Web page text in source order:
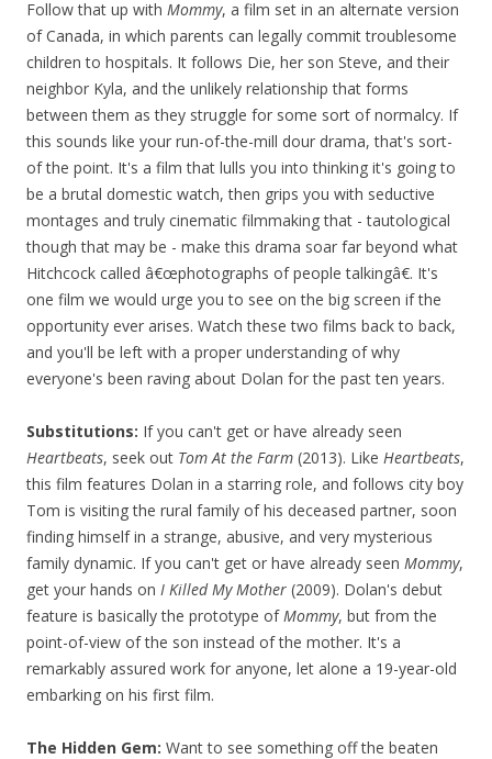
Follow that up with Mommy, a film set in an alternate version
of Canada, in which parents can legally commit troublesome
children to hospitals. It follows Die, her son Steve, and their
neighbor Kyla, and the unlikely relationship that forms
between them as they struggle for some sort of normalcy. If
this sounds like your run-of-the-mill dour drama, that's sort-
of the point. It's a film that lulls you into thinking it's going to
be a brutal domestic watch, then grips you with seductive
montages and truly cinematic filmmaking that - tautological
though that may be - make this drama soar far beyond what
Hitchcock called â€œphotographs of people talkingâ€. It's
one film we would urge you to see on the big screen if the
opportunity ever arises. Watch these two films back to back,
and you'll be left with a proper understanding of why
everyone's been raving about Dolan for the past ten years.
Substitutions: If you can't get or have already seen
Heartbeats, seek out Tom At the Farm (2013). Like Heartbeats,
this film features Dolan in a starring role, and follows city boy
Tom is visiting the rural family of his deceased partner, soon
finding himself in a strange, abusive, and very mysterious
family dynamic. If you can't get or have already seen Mommy,
get your hands on I Killed My Mother (2009). Dolan's debut
feature is basically the prototype ofMommy, but from the
point-of-view of the son instead of the mother. It's a
remarkably assured work for anyone, let alone a 19-year-old
embarking on his first film.
The Hidden Gem: Want to see something off the beaten